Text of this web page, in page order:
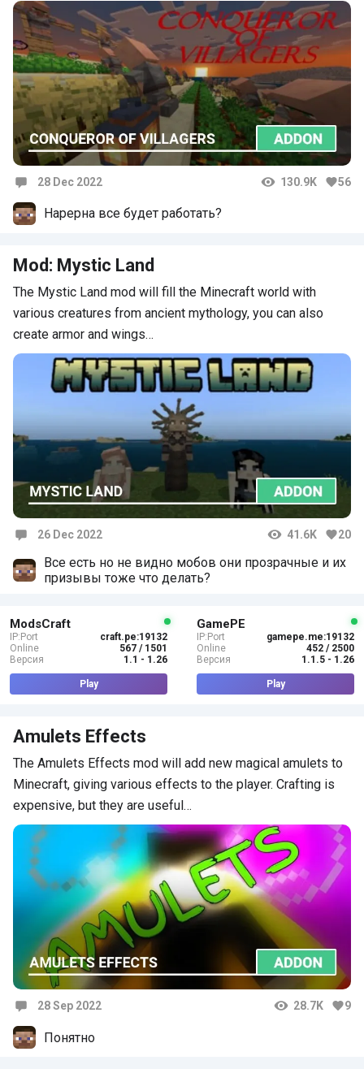
28 Dec 2022 130.9K 56
Нарерна все будет работать?
Mod: Mystic Land
The Mystic Land mod will fill the Minecraft world with
various creatures from ancient mythology, you can also
create armor and wings…
26 Dec 2022 41.6K 20
Все есть но не видно мобов они прозрачные и их
призывы тоже что делать?
ModsCraft
IP:Port
craft.pe:19132
Online
567 / 1501
Версия
1.1 - 1.26
Play
GamePE
IP:Port
gamepe.me:19132
Online
452 / 2500
Версия
1.1.5 - 1.26
Play
Amulets Effects
The Amulets Effects mod will add new magical amulets to
Minecraft, giving various effects to the player. Crafting is
expensive, but they are useful…
28 Sep 2022 28.7K 9
Понятно